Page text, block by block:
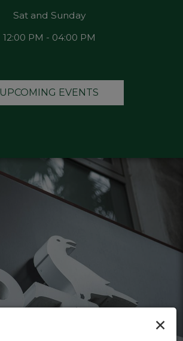
×
Sat and Sunday
12:00 PM - 04:00 PM
UPCOMING EVENTS